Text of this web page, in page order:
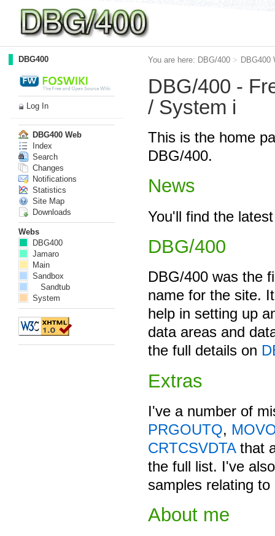
You are here: DBG/400 > DBG400
DBG/400 -
/ System i
This is the home
DBG/400.
News
You'll find the
DBG/400
DBG/400 was the
name for the site.
help in setting up
data areas and
the full details on
Extras
I've a number of
PRGOUTQ,
CRTCSVDTAthat
the full list. I've
samples relating
About me
DBG400
Log In
DBG400 Web
Index
Search
Changes
Notifications
Statistics
Site Map
Downloads
Webs
DBG400
Jamaro
Main
Sandbox
Sandtub
System